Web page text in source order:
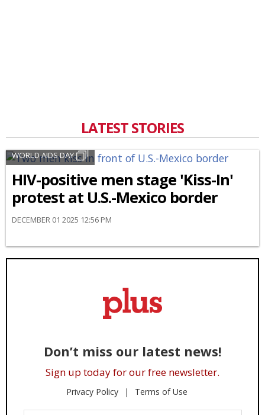
LATEST STORIES
WORLD AIDS DAY
HIV-positive men stage 'Kiss-In'
protest at U.S.-Mexico border
DECEMBER 01 2025 12:56 PM
Don’t miss our latest news!
Sign up today for our free newsletter.
Privacy Policy Terms of Use